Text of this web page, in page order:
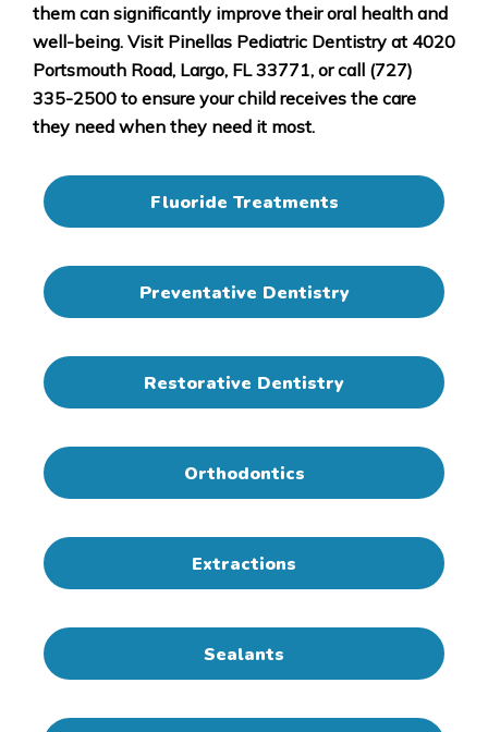
them can significantly improve their oral health and
well-being. Visit Pinellas Pediatric Dentistry at 4020
Portsmouth Road, Largo, FL 33771, or call (727)
335-2500 to ensure your child receives the care
they need when they need it most.
Fluoride Treatments
Preventative Dentistry
Restorative Dentistry
Orthodontics
Extractions
Sealants